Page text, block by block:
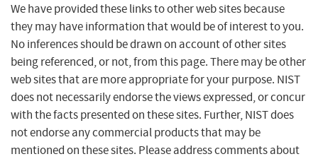
We have provided these links to other web sites because
they may have information that would be of interest to you.
No inferences should be drawn on account of other sites
being referenced, or not, from this page. There may be other
web sites that are more appropriate for your purpose. NIST
does not necessarily endorse the views expressed, or concur
with the facts presented on these sites. Further, NIST does
not endorse any commercial products that may be
mentioned on these sites. Please address comments about